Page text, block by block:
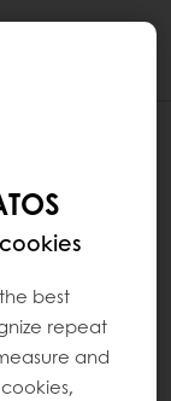
best
repeat
and